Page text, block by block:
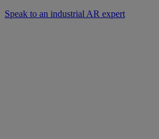
Speak to an industrial AR expert